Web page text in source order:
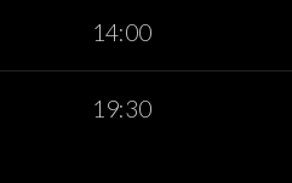
14:00
19:30